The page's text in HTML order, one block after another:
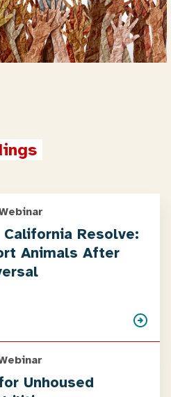
Resolve:
Animals After
Unhoused